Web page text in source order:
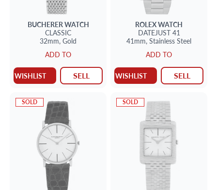
BUCHERERWATCH
CLASSIC
32mm, Gold
ADD TO
WISHLIST SELL
ROLEXWATCH
DATEJUST 41
41mm, Stainless Steel
ADD TO
WISHLIST SELL
SOLD SOLD